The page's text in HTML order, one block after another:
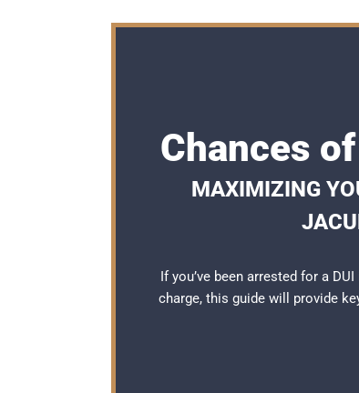
Chances
MAXIMIZING
If you’ve been arrested for a
charge, this guide will provide